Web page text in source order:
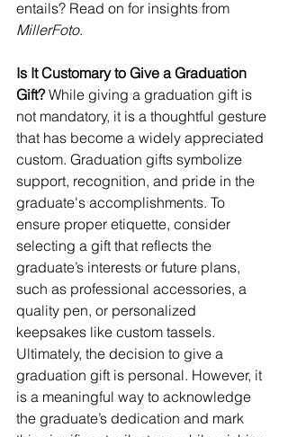
entails? Read on for insights from
MillerFoto.
Is It Customary to Give a Graduation
Gift? While giving a graduation gift is
not mandatory, it is a thoughtful gesture
that has become a widely appreciated
custom. Graduation gifts symbolize
support, recognition, and pride in the
graduate's accomplishments. To
ensure proper etiquette, consider
selecting a gift that reflects the
graduate’s interests or future plans,
such as professional accessories, a
quality pen, or personalized
keepsakes like custom tassels.
Ultimately, the decision to give a
graduation gift is personal. However, it
is a meaningful way to acknowledge
the graduate’s dedication and mark